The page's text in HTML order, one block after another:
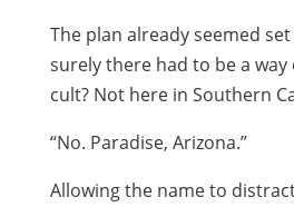
The plan already seemed
surely there had to be a way
cult? Not here in Southern
“No. Paradise, Arizona.”
Allowing the name to